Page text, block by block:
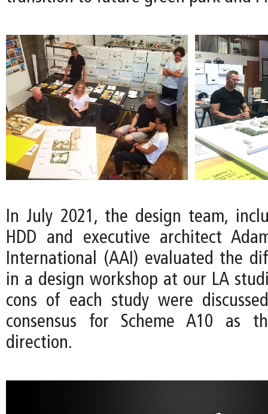
In July 2021, the design team,
HDD and executive architect
International (AAI) evaluated the
in a design workshop at our LA
cons of each study were
consensus for Scheme A10 as
direction.